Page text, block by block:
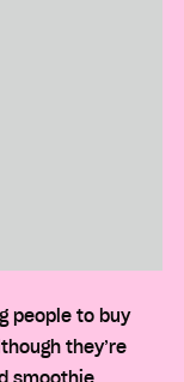
people to buy
they’re